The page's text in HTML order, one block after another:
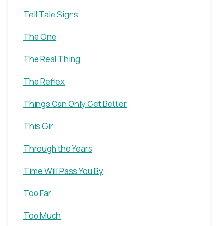
Tell Tale Signs
The One
The Real Thing
The Reflex
Things Can Only Get Better
This Girl
Through the Years
Time Will Pass You By
Too Far
Too Much